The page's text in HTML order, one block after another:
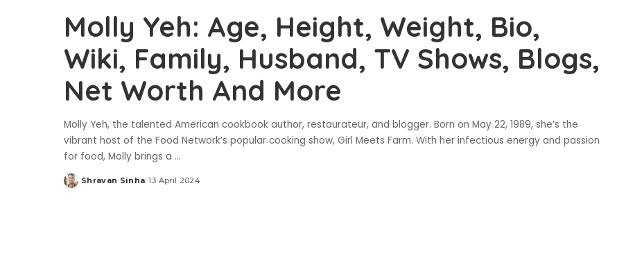
Molly Yeh: Age, Height, Weight, Bio,
Wiki, Family, Husband, TV Shows, Blogs,
Net Worth And More
Molly Yeh, the talented American cookbook author, restaurateur, and blogger. Born on May 22, 1989, she’s the
vibrant host of the Food Network’s popular cooking show, Girl Meets Farm. With her infectious energy and passion
for food, Molly brings a ...
Posted
Shravan Sinha 13 April 2024